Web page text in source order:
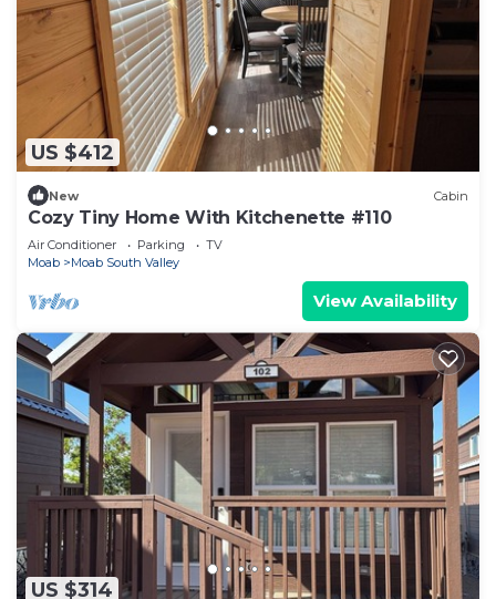
US $412
New Cabin
Cozy Tiny Home With Kitchenette #110
Air Conditioner Parking
TV
Moab
Moab South Valley
View Availability
US $314